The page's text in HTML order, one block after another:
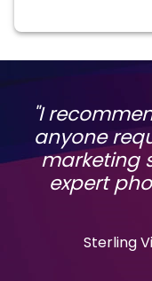
"I
anyone
marketing
expert
Sterling